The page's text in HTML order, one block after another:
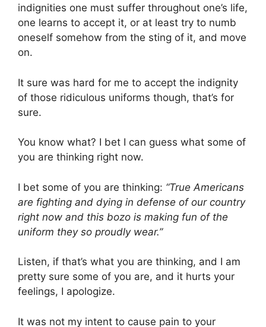
indignities one must suffer throughout one’s life,
one learns to accept it, or at least try to numb
oneself somehow from the sting of it, and move
on.
It sure was hard for me to accept the indignity
of those ridiculous uniforms though, that’s for
sure.
You know what? I bet I can guess what some of
you are thinking right now.
I bet some of you are thinking: “True Americans
are fighting and dying in defense of our country
right now and this bozo is making fun of the
uniform they so proudly wear.”
Listen, if that’s what you are thinking, and I am
pretty sure some of you are, and it hurts your
feelings, I apologize.
It was not my intent to cause pain to your